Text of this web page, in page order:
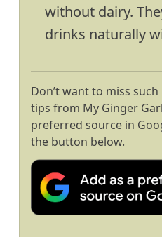
without dairy.
drinks naturally
Don’t want to miss
tips from My Ginger
preferred source in
the button below.